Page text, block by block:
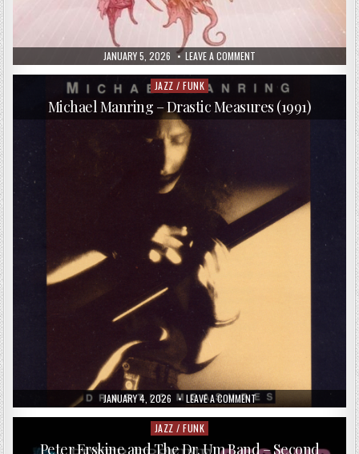
PUBLISHED
DATE:
JANUARY 5, 2026 LEAVE A COMMENT
NICOLAS
GARDEL
&
THE
HEADBANGERS
–
THE
AGE
PUBLISHED
DATE:
JANUARY 4, 2026 LEAVE A COMMENTON
MICHAEL
MANRING
MEASURES
Posted
JAZZ / FUNK
Michael Manring – Drastic Measures (1991)
Posted
in
JAZZ / FUNK
Peter Erskine and The Dr. Um Band – Second